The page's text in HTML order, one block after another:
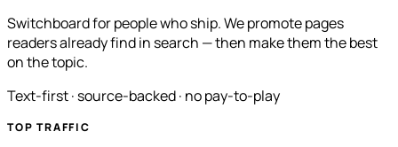
Switchboard for people who ship. We promote pages
readers already find in search — then make them the best
on the topic.
Text-first · source-backed · no pay-to-play
TOP TRAFFIC